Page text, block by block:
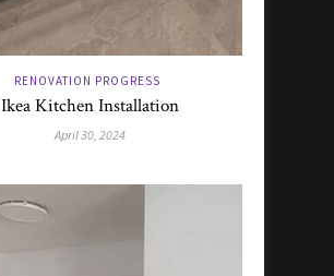
RENOVATION PROGRESS
Ikea Kitchen Installation
April 30, 2024